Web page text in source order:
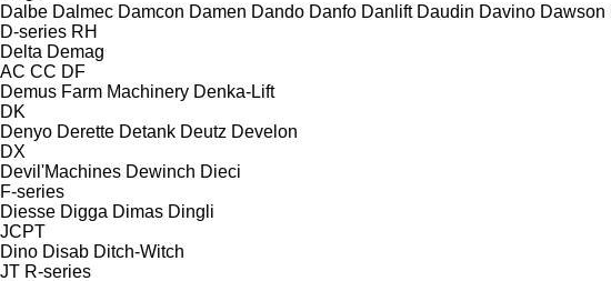
Dalbe Dalmec Damcon Damen Dando Danfo Danlift Daudin Davino Dawson
D-series RH
Delta Demag
AC CC DF
Demus Farm Machinery Denka-Lift
DK
Denyo Derette Detank Deutz Develon
DX
Devil'Machines Dewinch Dieci
F-series
Diesse Digga Dimas Dingli
JCPT
Dino Disab Ditch-Witch
JT R-series